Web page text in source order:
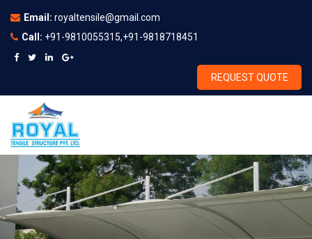
Email: royaltensile@gmail.com
Call: +91-9810055315,+91-9818718451
REQUEST QUOTE